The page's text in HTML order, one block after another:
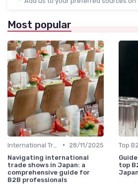
Most popular
•
28/11/2025
Navigating international
trade shows in Japan: a
comprehensive guide for
B2B professionals
top